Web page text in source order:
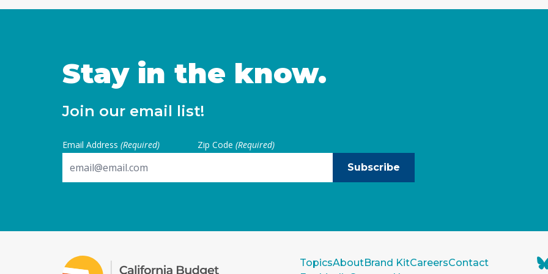
Stay in the know.
Join our email list!
Email Address (Required) Zip Code (Required)
Subscribe
TopicsAboutBrand KitCareersContact